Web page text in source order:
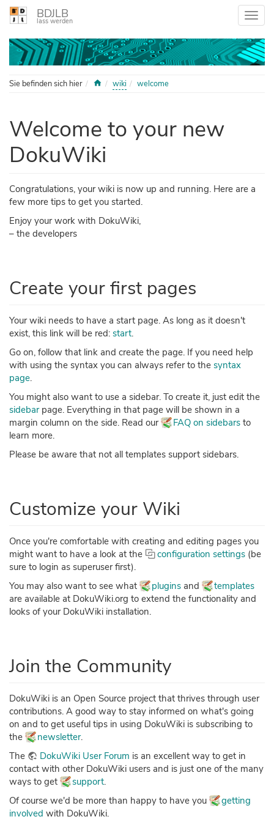
BDJLB
lass werden
Sie befinden sich hier Home
wiki welcome
Welcome to your new
DokuWiki
Congratulations, your wiki is now up and running. Here are a
few more tips to get you started.
Enjoy your work with DokuWiki,
– the developers
Create your first pages
Your wiki needs to have a start page. As long as it doesn't
exist, this link will be red: start.
Go on, follow that link and create the page. If you need help
with using the syntax you can always refer to the syntax
page.
You might also want to use a sidebar. To create it, just edit the
sidebarpage. Everything in that page will be shown in a
margin column on the side. Read our
FAQ on sidebars to
learn more.
Please be aware that not all templates support sidebars.
Customize your Wiki
Once you're comfortable with creating and editing pages you
might want to have a look at the
configuration settings (be
sure to login as superuser first).
You may also want to see what
plugins and
templates
are available at DokuWiki.org to extend the functionality and
looks of your DokuWiki installation.
Join the Community
DokuWiki is an Open Source project that thrives through user
contributions. A good way to stay informed on what's going
on and to get useful tips in using DokuWiki is subscribing to
the
newsletter.
The
DokuWiki User Forum is an excellent way to get in
contact with other DokuWiki users and is just one of the many
ways to get
support.
Of course we'd be more than happy to have you
getting
involved with DokuWiki.